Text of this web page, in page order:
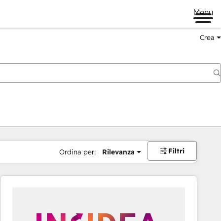
Menu
Crea
Ordina per: Rilevanza Filtri